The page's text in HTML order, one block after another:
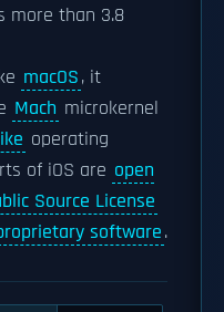
more than 3.8
macOS, it
Mach microkernel
operating
of iOS are open
Source License
software.